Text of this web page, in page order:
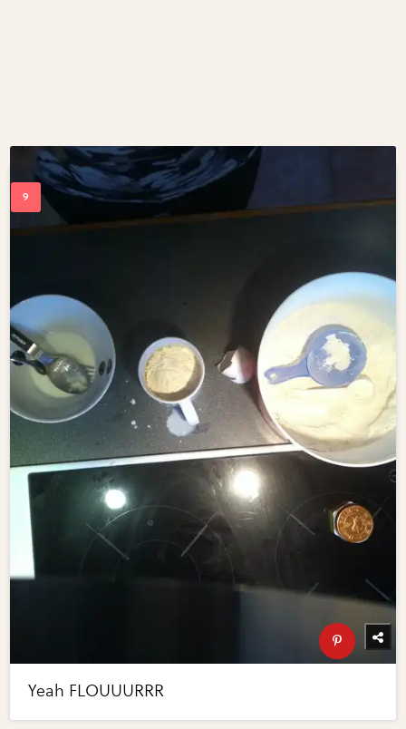
Yeah FLOUUURRR